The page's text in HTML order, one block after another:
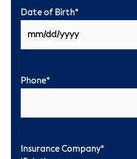
Date of Birth*
Phone*
Insurance Company*